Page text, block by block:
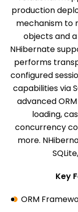
production
mechanism to
objects and
NHibernate
performs
configured
capabilities via
advanced
loading,
concurrency
more.
Key
ORM